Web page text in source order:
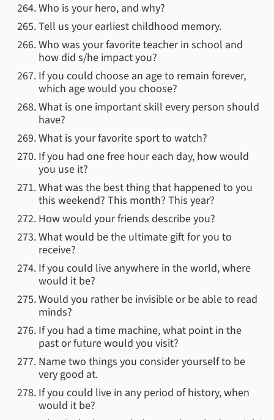
Who is your hero, and why?
Tell us your earliest childhood memory.
Who was your favorite teacher in school and
how did s/he impact you?
If you could choose an age to remain forever,
which age would you choose?
What is one important skill every person should
have?
What is your favorite sport to watch?
If you had one free hour each day, how would
you use it?
What was the best thing that happened to you
this weekend? This month? This year?
How would your friends describe you?
What would be the ultimate gift for you to
receive?
If you could live anywhere in the world, where
would it be?
Would you rather be invisible or be able to read
minds?
If you had a time machine, what point in the
past or future would you visit?
Name two things you consider yourself to be
very good at.
If you could live in any period of history, when
would it be?